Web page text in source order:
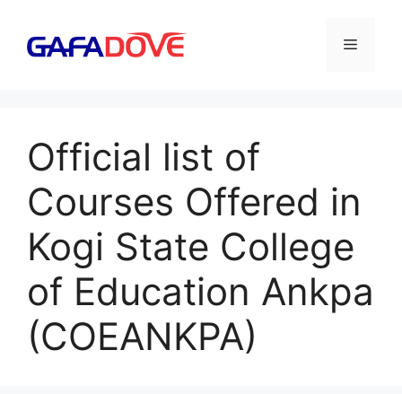
content
Menu
Official list of
Courses Offered in
Kogi State College
of Education Ankpa
(COEANKPA)